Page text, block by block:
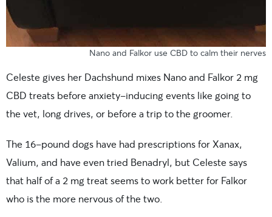
Nano and Falkor use CBD to calm their nerves
Celeste gives her Dachshund mixes Nano and Falkor 2 mg
CBD treats before anxiety-inducing events like going to
the vet, long drives, or before a trip to the groomer.
The 16-pound dogs have had prescriptions for Xanax,
Valium, and have even tried Benadryl, but Celeste says
that half of a 2 mg treat seems to work better for Falkor
who is the more nervous of the two.